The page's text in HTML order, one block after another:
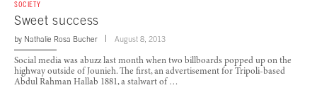
SOCIETY
Sweet success
by Nathalie Rosa Bucher August 8, 2013
Social media was abuzz last month when two billboards popped up on the
highway outside of Jounieh. The first, an advertisement for Tripoli-based
Abdul Rahman Hallab 1881, a stalwart of …